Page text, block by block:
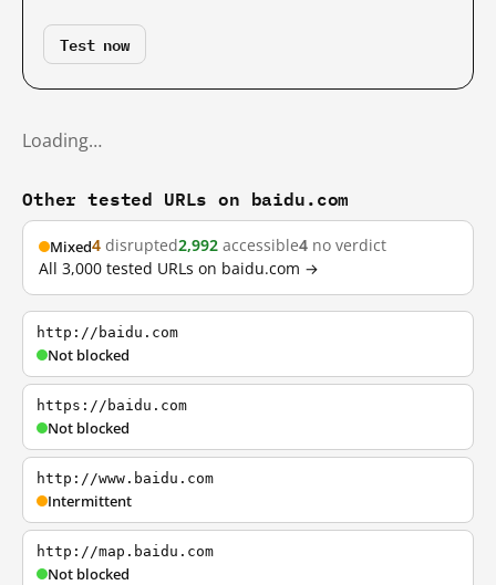
Test now
Loading…
Other tested URLs on baidu.com
Mixed4 disrupted2,992 accessible4 no verdict
All 3,000 tested URLs on baidu.com →
http://baidu.com
Not blocked
https://baidu.com
Not blocked
http://www.baidu.com
Intermittent
http://map.baidu.com
Not blocked